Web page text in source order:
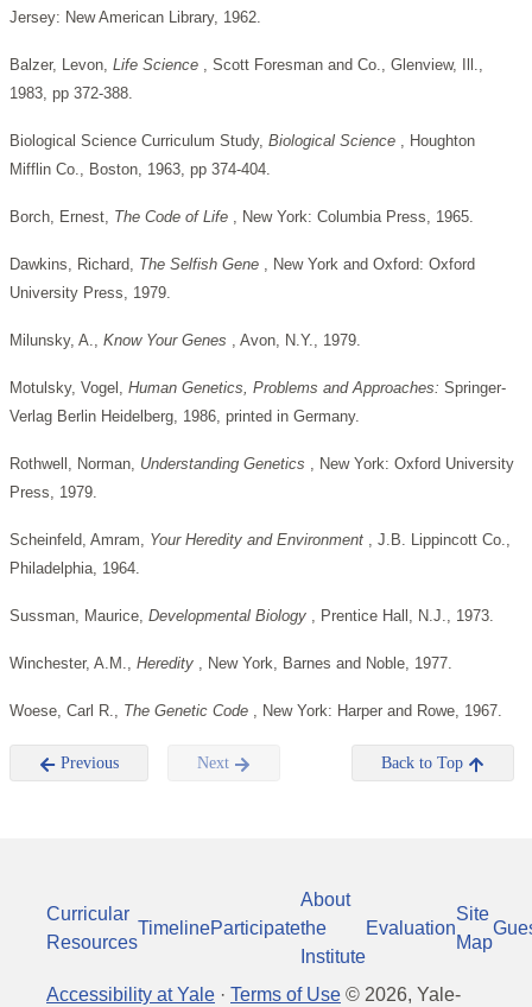
Jersey: New American Library, 1962.
Balzer, Levon, Life Science , Scott Foresman and Co., Glenview, Ill.,
1983, pp 372-388.
Biological Science Curriculum Study, Biological Science , Houghton
Mifflin Co., Boston, 1963, pp 374-404.
Borch, Ernest, The Code of Life , New York: Columbia Press, 1965.
Dawkins, Richard, The Selfish Gene , New York and Oxford: Oxford
University Press, 1979.
Milunsky, A., Know Your Genes , Avon, N.Y., 1979.
Motulsky, Vogel, Human Genetics, Problems and Approaches: Springer-
Verlag Berlin Heidelberg, 1986, printed in Germany.
Rothwell, Norman, Understanding Genetics , New York: Oxford University
Press, 1979.
Scheinfeld, Amram, Your Heredity and Environment , J.B. Lippincott Co.,
Philadelphia, 1964.
Sussman, Maurice, Developmental Biology , Prentice Hall, N.J., 1973.
Winchester, A.M., Heredity , New York, Barnes and Noble, 1977.
Woese, Carl R., The Genetic Code , New York: Harper and Rowe, 1967.
Previous Next Back to Top
Curricular
Resources
TimelineParticipate
About
the
Institute
Evaluation
Site
Map
Accessibility at Yale · Terms of Use © 2026, Yale-